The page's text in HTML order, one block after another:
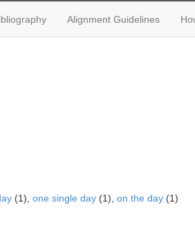
Alignment Guidelines
(1), one single day(1), on the day(1)